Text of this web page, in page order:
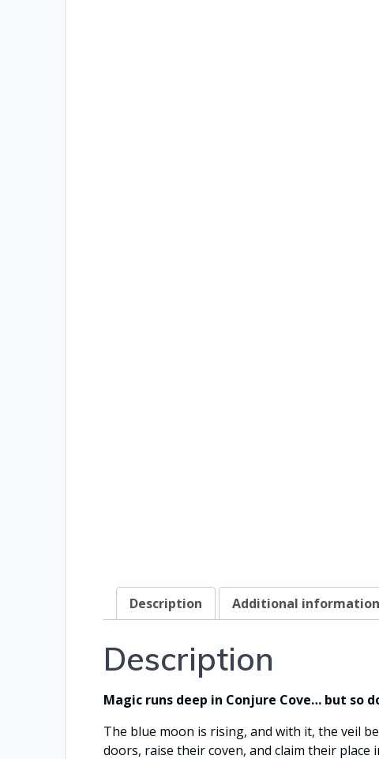
Description Additional information
Description
Magic runs deep in Conjure Cove… but so
The blue moon is rising, and with it, the veil
doors, raise their coven, and claim their place